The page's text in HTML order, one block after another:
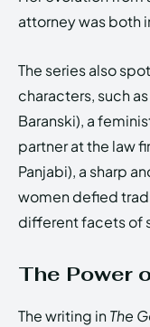
attorney was both
The series also
characters, such
Baranski), a
partner at the law
Panjabi), a sharp
women defied
different facets of
The Power
The writing inThe